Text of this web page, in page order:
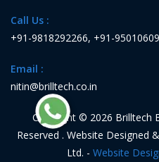
Call Us :
+91-9818292266, +91-
Email :
nitin@brilltech.co.in
Copyright © 2026 Brilltech
Reserved . Website Designed
Ltd. - Website